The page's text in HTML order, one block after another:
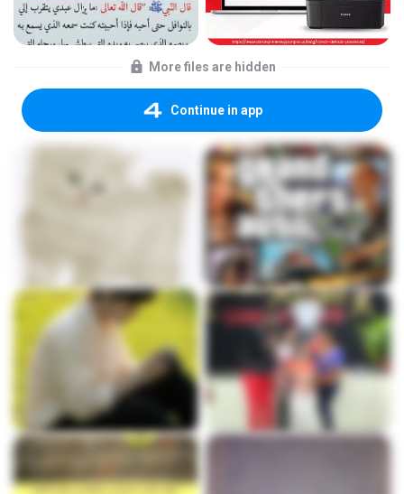
More files are hidden
Continue in app